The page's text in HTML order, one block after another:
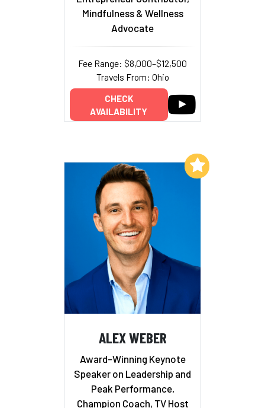
Mindfulness & Wellness
Advocate
Fee Range: $8,000–$12,500
Travels From: Ohio
CHECK
AVAILABILITY
ALEX WEBER
Award-Winning Keynote
Speaker on Leadership and
Peak Performance,
Champion Coach, TV Host
Add to My List